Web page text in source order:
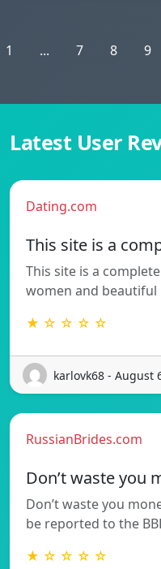
1 ... 7 8 9
Latest User
Dating.com
This site is a
This site is a
women and beautiful
★ ☆ ☆ ☆ ☆
karlovk68 - August
RussianBrides.com
Don’t waste you
Don’t waste you
be reported to the
★ ☆ ☆ ☆ ☆